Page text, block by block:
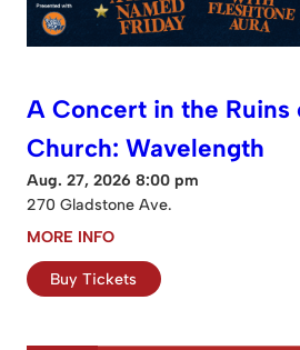
A Concert in the Ruins
Church: Wavelength
Aug. 27, 2026 8:00 pm
270 Gladstone Ave.
MORE INFO
Buy Tickets